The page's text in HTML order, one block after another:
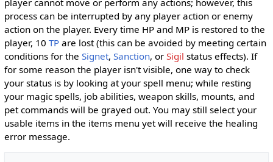
process can be interrupted by any player action or enemy
action on the player. Every time HP and MP is restored to the
player, 10 TPare lost (this can be avoided by meeting certain
conditions for the Signet, Sanction, or Sigil status effects). If
for some reason the player isn't visible, one way to check
your status is by looking at your spell menu; while resting
your magic spells, job abilities, weapon skills, mounts, and
pet commands will be grayed out. You may still select your
usable items in the items menu yet will receive the healing
error message.